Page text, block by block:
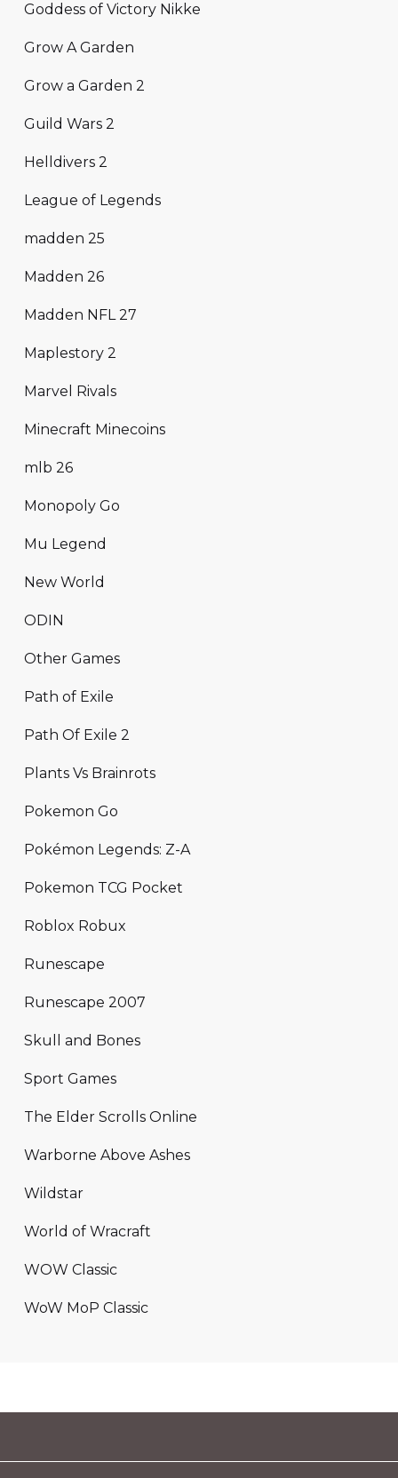
Goddess of Victory Nikke
Grow A Garden
Grow a Garden 2
Guild Wars 2
Helldivers 2
League of Legends
madden 25
Madden 26
Madden NFL 27
Maplestory 2
Marvel Rivals
Minecraft Minecoins
mlb 26
Monopoly Go
Mu Legend
New World
ODIN
Other Games
Path of Exile
Path Of Exile 2
Plants Vs Brainrots
Pokemon Go
Pokémon Legends: Z-A
Pokemon TCG Pocket
Roblox Robux
Runescape
Runescape 2007
Skull and Bones
Sport Games
The Elder Scrolls Online
Warborne Above Ashes
Wildstar
World of Wracraft
WOW Classic
WoW MoP Classic